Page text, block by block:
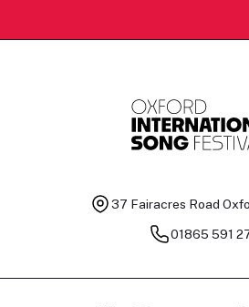
37 Fairacres Road
01865 591